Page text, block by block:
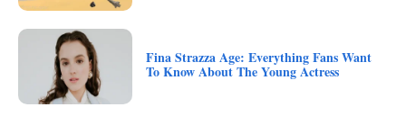
Fina Strazza Age: Everything Fans Want
To Know About The Young Actress